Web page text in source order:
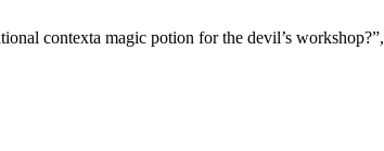
contexta magic potion for the devil’s workshop?”,